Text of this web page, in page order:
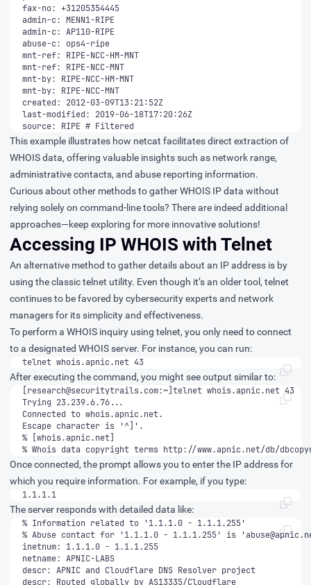
fax-no: +31205354445
admin-c: MENN1-RIPE
admin-c: AP110-RIPE
abuse-c: ops4-ripe
mnt-ref: RIPE-NCC-HM-MNT
mnt-ref: RIPE-NCC-MNT
mnt-by: RIPE-NCC-HM-MNT
mnt-by: RIPE-NCC-MNT
created: 2012-03-09T13:21:52Z
last-modified: 2019-06-18T17:20:26Z
source: RIPE # Filtered
This example illustrates how netcat facilitates direct extraction of
WHOIS data, offering valuable insights such as network range,
administrative contacts, and abuse reporting information.
Curious about other methods to gather WHOIS IP data without
relying solely on command-line tools? There are indeed additional
approaches—keep exploring for more innovative solutions!
Accessing IP WHOIS with Telnet
An alternative method to gather details about an IP address is by
using the classic telnet utility. Even though it’s an older tool, telnet
continues to be favored by cybersecurity experts and network
managers for its simplicity and effectiveness.
To perform a WHOIS inquiry using telnet, you only need to connect
to a designated WHOIS server. For instance, you can run:
telnet whois.apnic.net 43
After executing the command, you might see output similar to:
research@securitytrails.com
% Whois data copyright terms http://www.apnic.net/db/
Once connected, the prompt allows you to enter the IP address for
which you require information. For example, if you type:
1.1.1.1
The server responds with detailed data like:
% Abuse contact for '1.1.1.0 - 1.1.1.255' is '
inetnum: 1.1.1.0 - 1.1.1.255
netname: APNIC-LABS
descr: APNIC and Cloudflare DNS Resolver project
descr: Routed globally by AS13335/Cloudflare